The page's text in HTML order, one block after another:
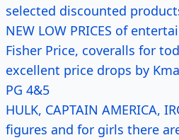
selected discounted
NEW LOW PRICES of
Fisher Price, coveralls for
excellent price drops by
PG 4&5
HULK, CAPTAIN AMERICA,
figures and for girls there